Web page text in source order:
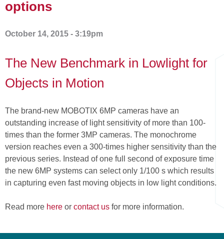
are
options
October 14, 2015 - 3:19pm
The New Benchmark in Lowlight for
Objects in Motion
The brand-new MOBOTIX 6MP cameras have an
outstanding increase of light sensitivity of more than 100-
times than the former 3MP cameras. The monochrome
version reaches even a 300-times higher sensitivity than the
previous series. Instead of one full second of exposure time
the new 6MP systems can select only 1/100 s which results
in capturing even fast moving objects in low light conditions.
Read more here or contact us for more information.